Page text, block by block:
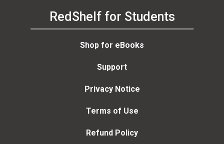
RedShelf for Students
Shop for eBooks
Support
Privacy Notice
Terms of Use
Refund Policy